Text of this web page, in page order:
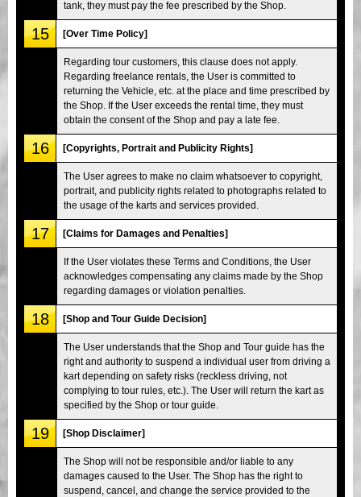
tank, they must pay the fee prescribed by the Shop.
15 [Over Time Policy]
Regarding tour customers, this clause does not apply.
Regarding freelance rentals, the User is committed to
returning the Vehicle, etc. at the place and time prescribed by
the Shop. If the User exceeds the rental time, they must
obtain the consent of the Shop and pay a late fee.
16 [Copyrights, Portrait and Publicity Rights]
The User agrees to make no claim whatsoever to copyright,
portrait, and publicity rights related to photographs related to
the usage of the karts and services provided.
17 [Claims for Damages and Penalties]
If the User violates these Terms and Conditions, the User
acknowledges compensating any claims made by the Shop
regarding damages or violation penalties.
18 [Shop and Tour Guide Decision]
The User understands that the Shop and Tour guide has the
right and authority to suspend a individual user from driving a
kart depending on safety risks (reckless driving, not
complying to tour rules, etc.). The User will return the kart as
specified by the Shop or tour guide.
19 [Shop Disclaimer]
The Shop will not be responsible and/or liable to any
damages caused to the User. The Shop has the right to
suspend, cancel, and change the service provided to the